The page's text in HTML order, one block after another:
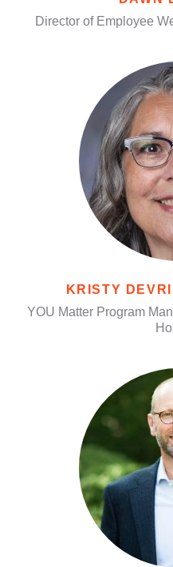
Director of Employee
KRISTY
YOU Matter Program